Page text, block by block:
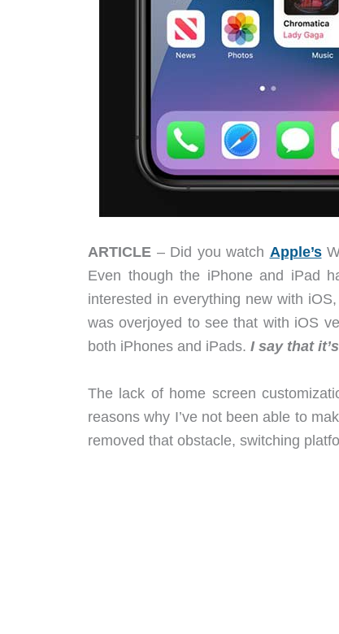
ARTICLE – Did you watch Apple’s
Even though the iPhone and iPad
interested in everything new with
was overjoyed to see that with iOS
both iPhones and iPads. I say that
The lack of home screen
reasons why I’ve not been able to
removed that obstacle, switching